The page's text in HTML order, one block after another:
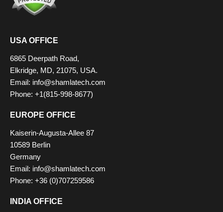
USA OFFICE
6865 Deerpath Road,
Elkridge, MD, 21075, USA.
Email: info@shamlatech.com
Phone: +1(815-998-8677)
EUROPE OFFICE
Kaiserin-Augusta-Allee 87
10589 Berlin
Germany
Email: info@shamlatech.com
Phone: +36 (0)707259586
INDIA OFFICE